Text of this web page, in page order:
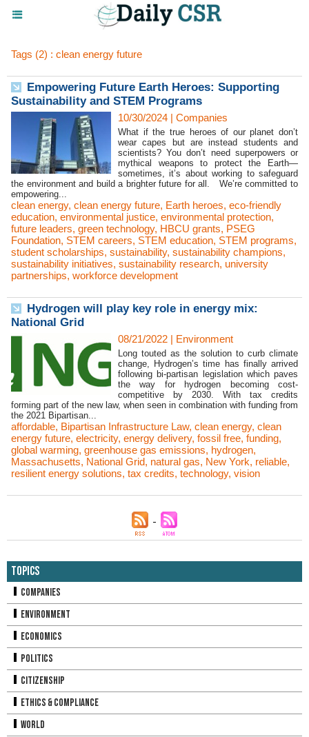
Tags (2) : clean energy future
Empowering Future Earth Heroes: Supporting
Sustainability and STEM Programs
10/30/2024 | Companies
What if the true heroes of our planet don’t
wear capes but are instead students and
scientists? You don’t need superpowers or
mythical weapons to protect the Earth—
sometimes, it’s about working to safeguard
the environment and build a brighter future for all. We’re committed to
empowering...
clean energy, clean energy future, Earth heroes, eco-friendly
education, environmental justice, environmental protection,
future leaders, green technology, HBCU grants, PSEG
Foundation, STEM careers, STEM education, STEM programs,
student scholarships, sustainability, sustainability champions,
sustainability initiatives, sustainability research, university
partnerships, workforce development
Hydrogen will play key role in energy mix:
National Grid
08/21/2022 | Environment
Long touted as the solution to curb climate
change, Hydrogen’s time has finally arrived
following bi-partisan legislation which paves
the way for hydrogen becoming cost-
competitive by 2030. With tax credits
forming part of the new law, when seen in combination with funding from
the 2021 Bipartisan...
affordable, Bipartisan Infrastructure Law, clean energy, clean
energy future, electricity, energy delivery, fossil free, funding,
global warming, greenhouse gas emissions, hydrogen,
Massachusetts, National Grid, natural gas, New York, reliable,
resilient energy solutions, tax credits, technology, vision
Topics
Companies
Environment
Economics
Politics
Citizenship
Ethics & Compliance
World